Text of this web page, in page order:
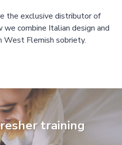
the exclusive distributor of
we combine Italian design and
Flemish sobriety.
training